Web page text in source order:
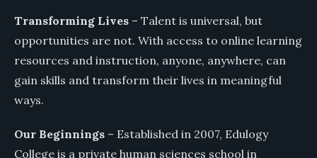
Transforming Lives – Talent is universal, but
opportunities are not. With access to online learning
resources and instruction, anyone, anywhere, can
gain skills and transform their lives in meaningful
ways.
Our Beginnings – Established in 2007, Edulogy
College is a private human sciences school in